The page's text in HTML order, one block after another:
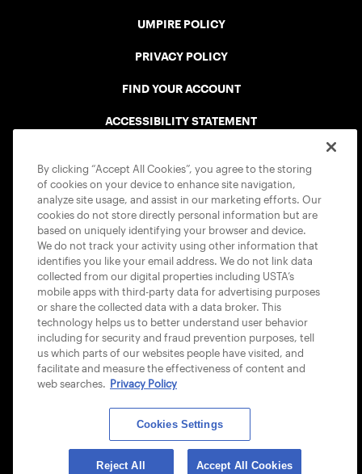
UMPIRE POLICY
PRIVACY POLICY
FIND YOUR ACCOUNT
ACCESSIBILITY STATEMENT
USTA APPS
© 2026 USTA ALL RIGHTS RESERVED
By clicking “Accept All Cookies”, you agree to the storing
of cookies on your device to enhance site navigation,
analyze site usage, and assist in our marketing efforts. Our
cookies do not store directly personal information but are
based on uniquely identifying your browser and device.
We do not track your activity using other information that
identifies you like your email address. We do not link data
collected from our digital properties including USTA’s
mobile apps with third-party data for advertising purposes
or share the collected data with a data broker. This
technology helps us to better understand user behavior
including for security and fraud prevention purposes, tell
us which parts of our websites people have visited, and
facilitate and measure the effectiveness of content and
web searches. Privacy Policy
Cookies Settings
Reject All Accept All Cookies